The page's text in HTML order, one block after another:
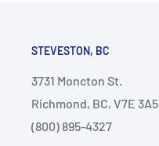
STEVESTON, BC
3731 Moncton St.
Richmond, BC, V7E 3A5
(800) 895-4327